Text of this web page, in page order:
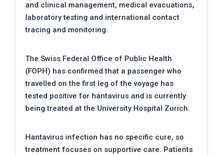
and clinical management, medical evacuations,
laboratory testing and international contact
tracing and monitoring.
The Swiss Federal Office of Public Health
(FOPH) has confirmed that a passenger who
travelled on the first leg of the voyage has
tested positive for hantavirus and is currently
being treated at the University Hospital Zurich.
Hantavirus infection has no specific cure, so
treatment focuses on supportive care. Patients